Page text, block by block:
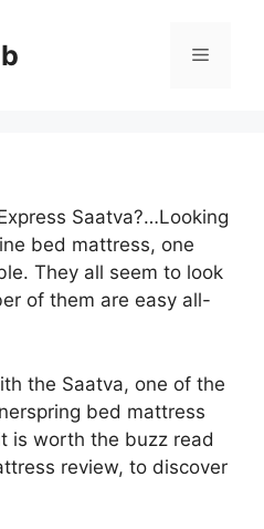
Menu
Saatva?…Looking
bed mattress, one
They all seem to look
of them are easy all-
the Saatva, one of the
bed mattress
is worth the buzz read
review, to discover